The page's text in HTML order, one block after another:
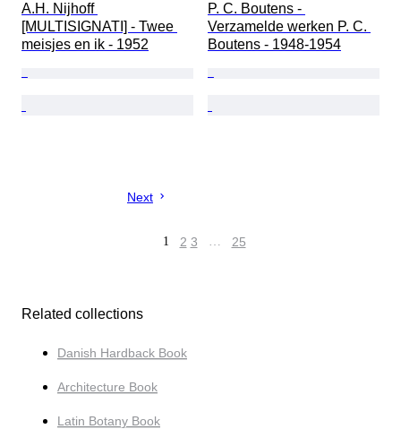
A.H. Nijhoff
[MULTISIGNATI] - Twee
meisjes en ik - 1952
P. C. Boutens -
Verzamelde werken P. C.
Boutens - 1948-1954
Next
1 2 3 … 25
Related collections
Danish Hardback Book
Architecture Book
Latin Botany Book